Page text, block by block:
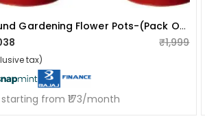
Round Gardening Flower Pots-(pack Of 5 With Tray) 10 Inches
₹1,999
tax)
starting from ₹173/month